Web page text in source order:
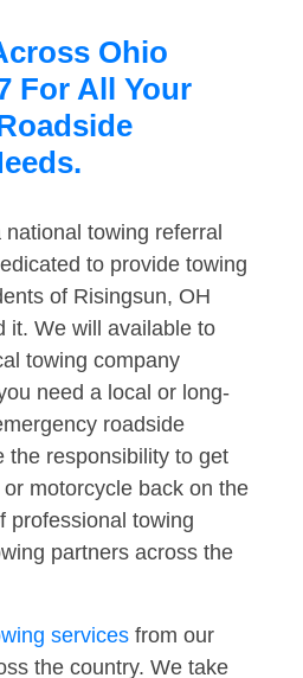
Ohio
For All Your
towing referral
to provide towing
of Risingsun, OH
it. We will available to
towing company
need a local or long-
roadside
the responsibility to get
motorcycle back on the
professional towing
partners across the
services from our
the country. We take